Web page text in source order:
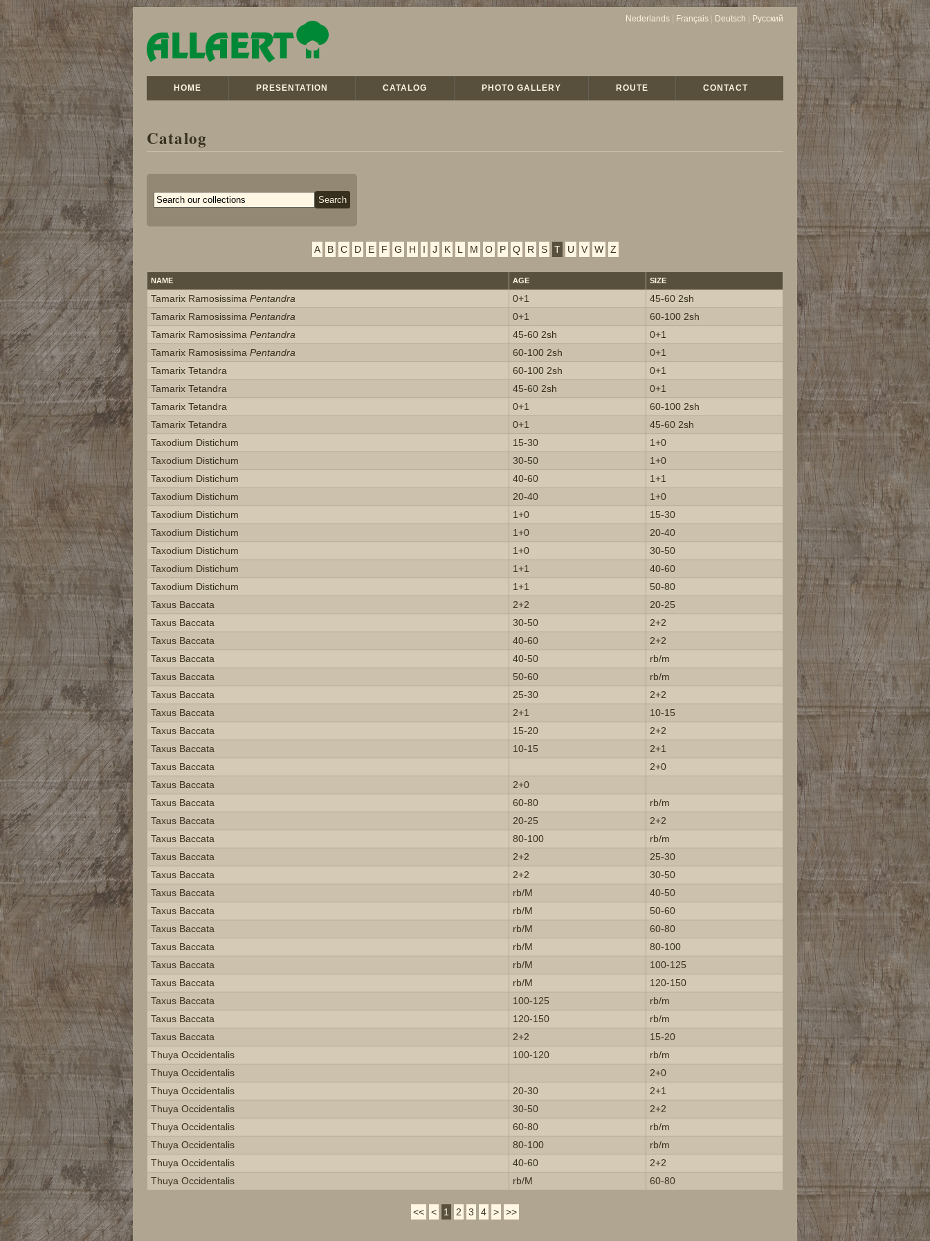
Nederlands Français Deutsch Русский
HOME PRESENTATION CATALOG PHOTO GALLERY ROUTE CONTACT
Catalog
A B C D E F G H I J K L M O P Q R S T U V W Z
NAME AGE SIZE
Tamarix Ramosissima Pentandra 0+1
45-60 2sh
Tamarix Ramosissima Pentandra 0+1
60-100 2sh
Tamarix Ramosissima Pentandra 45-60 2sh
0+1
Tamarix Ramosissima Pentandra 60-100 2sh
0+1
Tamarix Tetandra
60-100 2sh
0+1
Tamarix Tetandra
45-60 2sh
0+1
Tamarix Tetandra
0+1
60-100 2sh
Tamarix Tetandra
0+1
45-60 2sh
Taxodium Distichum
15-30
1+0
Taxodium Distichum
30-50
1+0
Taxodium Distichum
40-60
1+1
Taxodium Distichum
20-40
1+0
Taxodium Distichum
1+0
15-30
Taxodium Distichum
1+0
20-40
Taxodium Distichum
1+0
30-50
Taxodium Distichum
1+1
40-60
Taxodium Distichum
1+1
50-80
Taxus Baccata
2+2
20-25
Taxus Baccata
30-50
2+2
Taxus Baccata
40-60
2+2
Taxus Baccata
40-50
rb/m
Taxus Baccata
50-60
rb/m
Taxus Baccata
25-30
2+2
Taxus Baccata
2+1
10-15
Taxus Baccata
15-20
2+2
Taxus Baccata
10-15
2+1
Taxus Baccata
2+0
Taxus Baccata
2+0
Taxus Baccata
60-80
rb/m
Taxus Baccata
20-25
2+2
Taxus Baccata
80-100
rb/m
Taxus Baccata
2+2
25-30
Taxus Baccata
2+2
30-50
Taxus Baccata
rb/M
40-50
Taxus Baccata
rb/M
50-60
Taxus Baccata
rb/M
60-80
Taxus Baccata
rb/M
80-100
Taxus Baccata
rb/M
100-125
Taxus Baccata
rb/M
120-150
Taxus Baccata
100-125
rb/m
Taxus Baccata
120-150
rb/m
Taxus Baccata
2+2
15-20
Thuya Occidentalis
100-120
rb/m
Thuya Occidentalis
2+0
Thuya Occidentalis
20-30
2+1
Thuya Occidentalis
30-50
2+2
Thuya Occidentalis
60-80
rb/m
Thuya Occidentalis
80-100
rb/m
Thuya Occidentalis
40-60
2+2
Thuya Occidentalis
rb/M 60-80
<< < 1 2 3 4 > >>